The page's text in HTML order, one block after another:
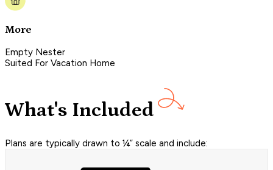
More
Empty Nester
Suited For Vacation Home
What's Included
Plans are typically drawn to ¼” scale and include: